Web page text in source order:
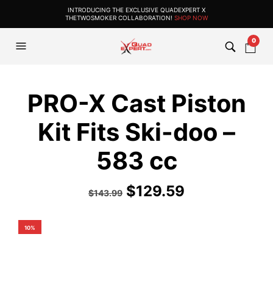
INTRODUCING THE EXCLUSIVE QUADEXPERT X
THETWOSMOKER COLLABORATION! SHOP NOW
0
PRO-X Cast Piston
Kit Fits Ski-doo –
583 cc
$143.99 $129.59
10%